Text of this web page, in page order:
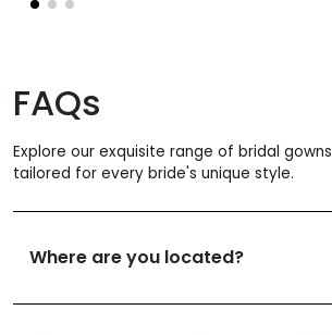
FAQs
Explore our exquisite range of bridal
tailored for every bride's unique style.
Where are you located?